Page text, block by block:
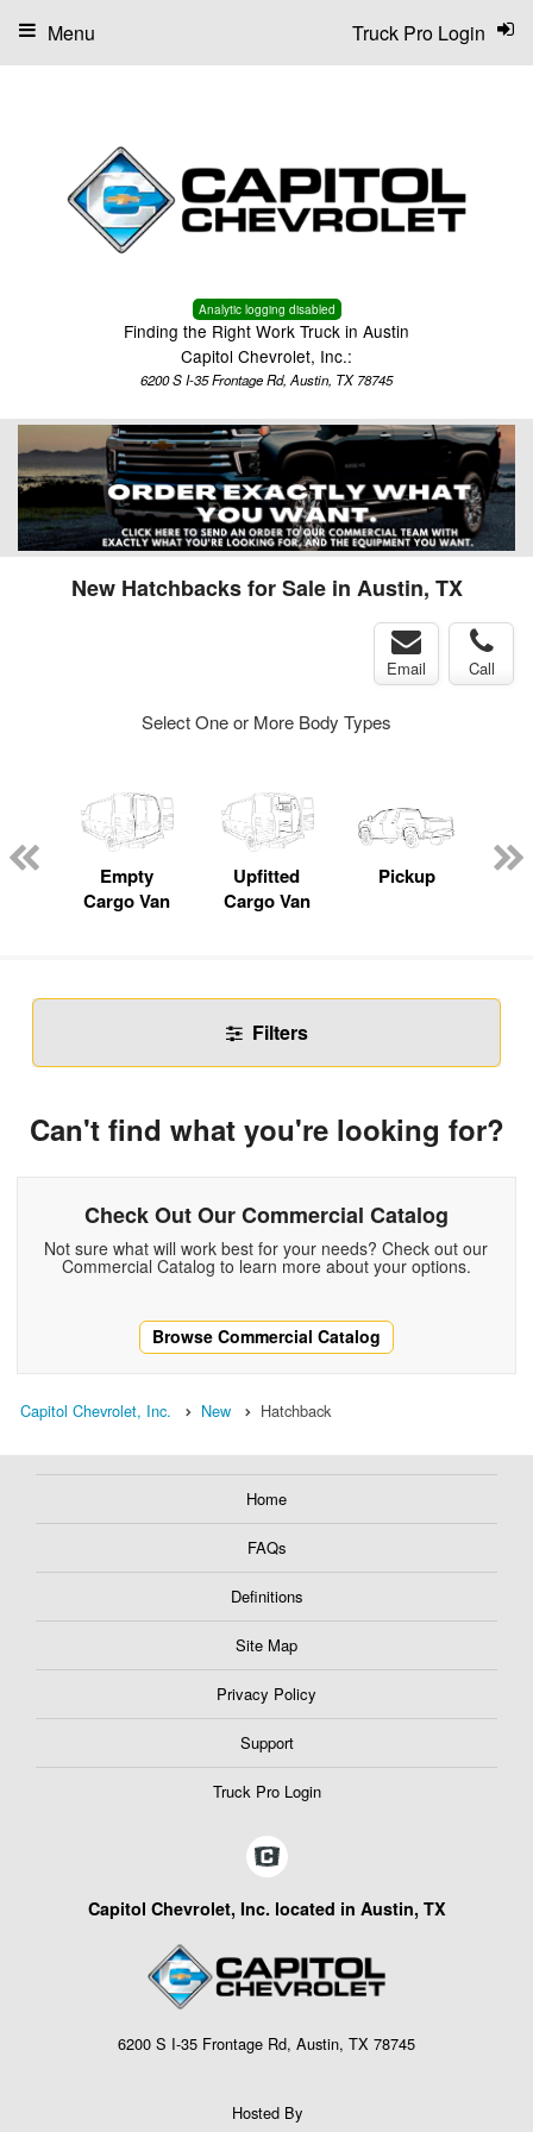
Analytic logging disabled
Finding the Right Work Truck in Austin
Capitol Chevrolet, Inc.:
6200 S I-35 Frontage Rd, Austin, TX 78745
Truck Pro Login
Menu
New Hatchbacks for Sale in Austin, TX
Email Call
Select One or More Body Types
Empty
Cargo Van
Upfitted
Cargo Van
Pickup
Filters
Can't find what you're looking for?
Check Out Our Commercial Catalog
Not sure what will work best for your needs? Check out our
Commercial Catalog to learn more about your options.
Browse Commercial Catalog
Capitol Chevrolet, Inc. New Hatchback
Home
FAQs
Definitions
Site Map
Privacy Policy
Support
Truck Pro Login
Capitol Chevrolet, Inc. located in Austin, TX
6200 S I-35 Frontage Rd, Austin, TX 78745
Hosted By